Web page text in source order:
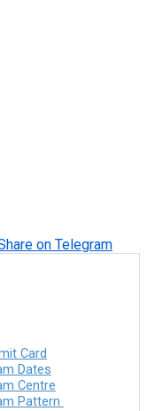
on Telegram
Card
Dates
Centre
Pattern